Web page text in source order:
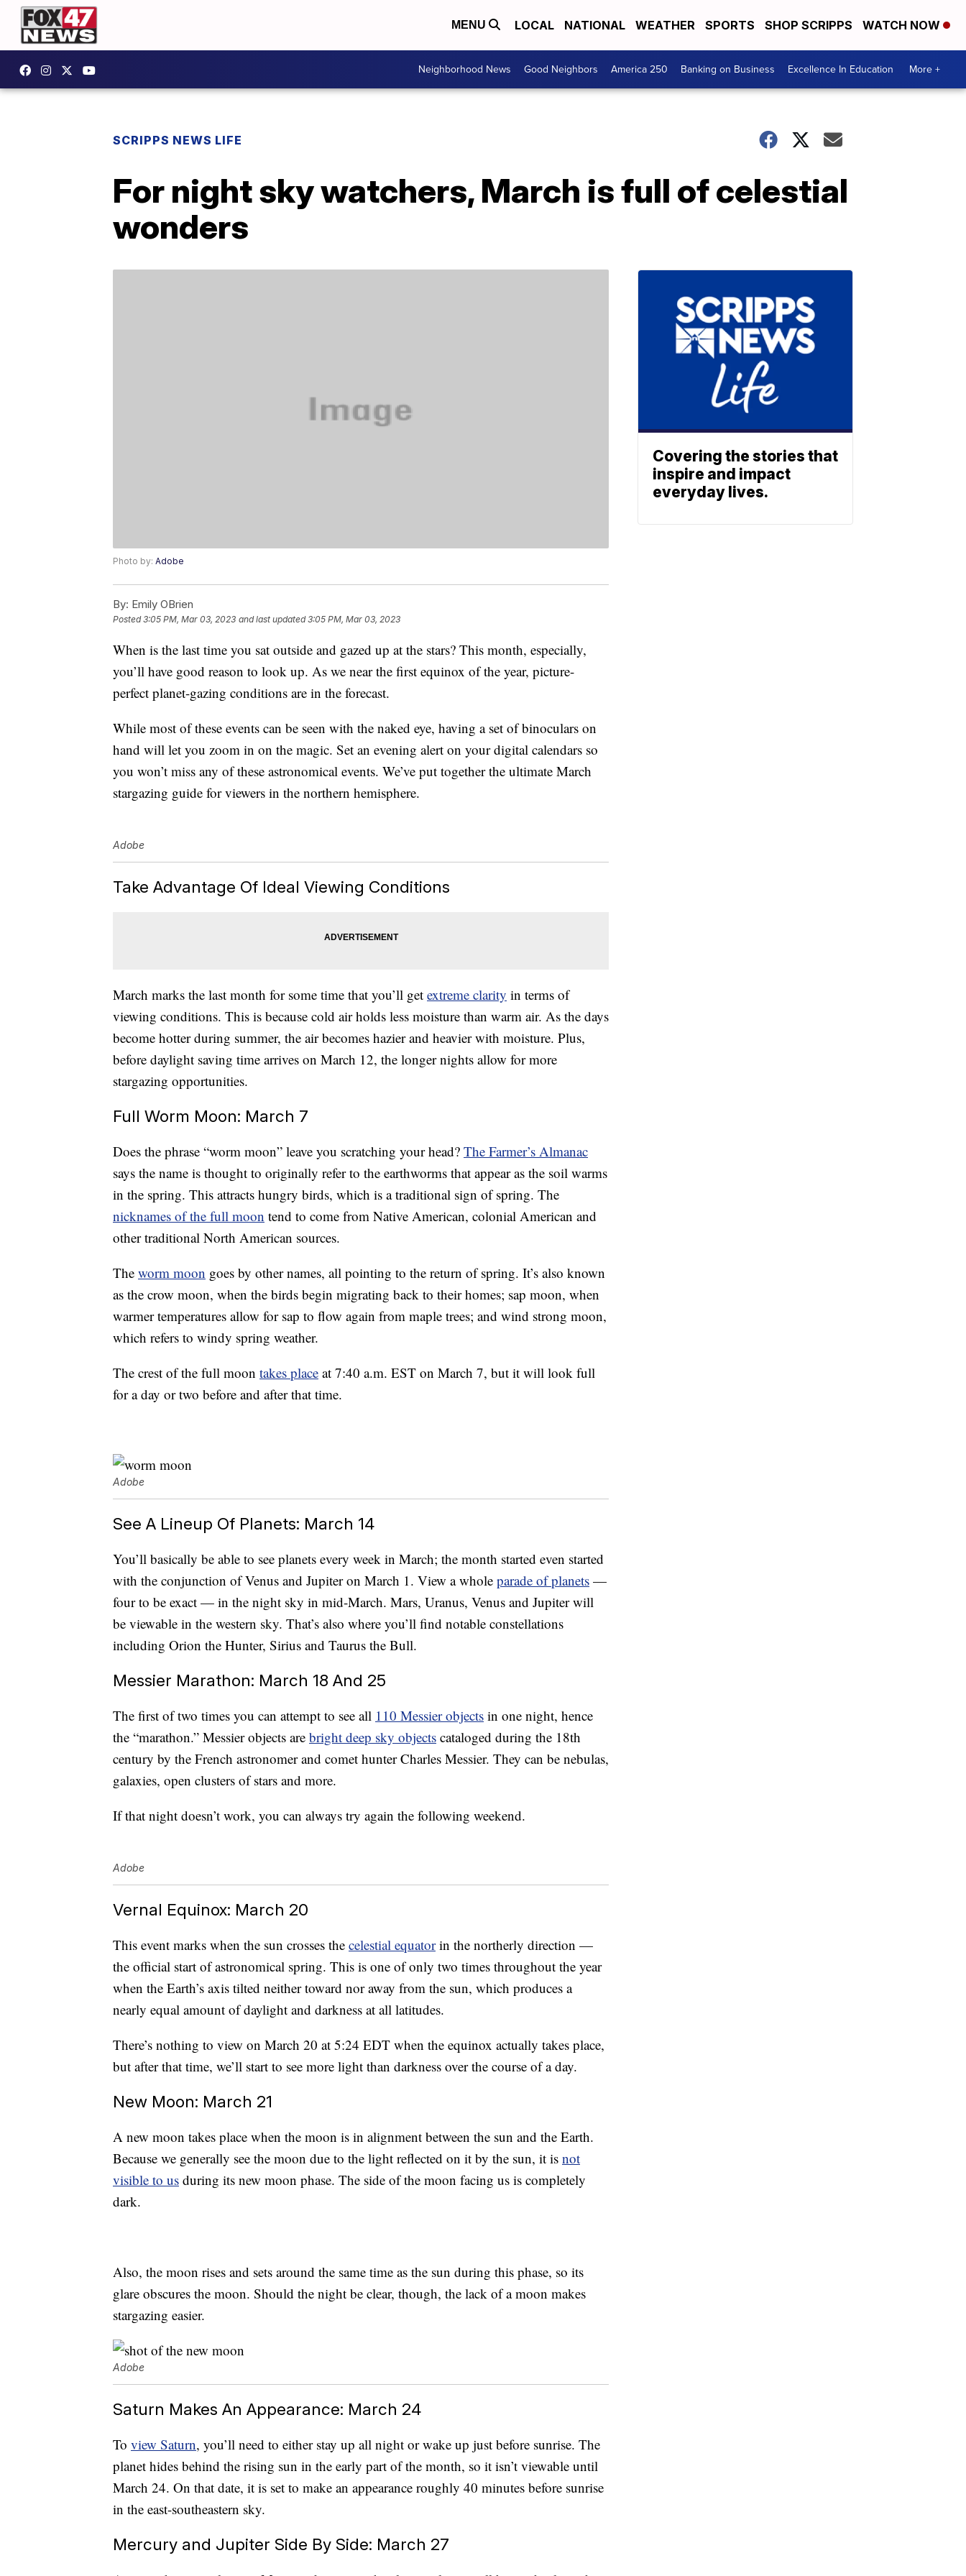
MENU LOCAL NATIONAL WEATHER SPORTS SHOP SCRIPPS WATCH NOW
Neighborhood News Good Neighbors America 250 Banking on Business Excellence In Education More +
SCRIPPS NEWS LIFE
For night sky watchers, March is full of celestial
wonders
Photo by: Adobe
By: Emily OBrien
Posted3:05 PM, Mar 03, 2023 and last updated 3:05 PM, Mar 03, 2023
When is the last time you sat outside and gazed up at the stars? This month, especially,
you’ll have good reason to look up. As we near the first equinox of the year, picture-
perfect planet-gazing conditions are in the forecast.
While most of these events can be seen with the naked eye, having a set of binoculars on
hand will let you zoom in on the magic. Set an evening alert on your digital calendars so
you won’t miss any of these astronomical events. We’ve put together the ultimate March
stargazing guide for viewers in the northern hemisphere.
Adobe
Take Advantage Of Ideal Viewing Conditions
March marks the last month for some time that you’ll get extreme clarity in terms of
viewing conditions. This is because cold air holds less moisture than warm air. As the days
become hotter during summer, the air becomes hazier and heavier with moisture. Plus,
before daylight saving time arrives on March 12, the longer nights allow for more
stargazing opportunities.
Full Worm Moon: March 7
Does the phrase “worm moon” leave you scratching your head? The Farmer’s Almanac
says the name is thought to originally refer to the earthworms that appear as the soil warms
in the spring. This attracts hungry birds, which is a traditional sign of spring. The
nicknames of the full moon tend to come from Native American, colonial American and
other traditional North American sources.
The worm moon goes by other names, all pointing to the return of spring. It’s also known
as the crow moon, when the birds begin migrating back to their homes; sap moon, when
warmer temperatures allow for sap to flow again from maple trees; and wind strong moon,
which refers to windy spring weather.
The crest of the full moon takes place at 7:40 a.m. EST on March 7, but it will look full
for a day or two before and after that time.
Adobe
See A Lineup Of Planets: March 14
You’ll basically be able to see planets every week in March; the month started even started
with the conjunction of Venus and Jupiter on March 1. View a whole parade of planets —
four to be exact — in the night sky in mid-March. Mars, Uranus, Venus and Jupiter will
be viewable in the western sky. That’s also where you’ll find notable constellations
including Orion the Hunter, Sirius and Taurus the Bull.
Messier Marathon: March 18 And 25
The first of two times you can attempt to see all 110 Messier objects in one night, hence
the “marathon.” Messier objects are bright deep sky objects cataloged during the 18th
century by the French astronomer and comet hunter Charles Messier. They can be nebulas,
galaxies, open clusters of stars and more.
If that night doesn’t work, you can always try again the following weekend.
Adobe
Vernal Equinox: March 20
This event marks when the sun crosses the celestial equatorin the northerly direction —
the official start of astronomical spring. This is one of only two times throughout the year
when the Earth’s axis tilted neither toward nor away from the sun, which produces a
nearly equal amount of daylight and darkness at all latitudes.
There’s nothing to view on March 20 at 5:24 EDT when the equinox actually takes place,
but after that time, we’ll start to see more light than darkness over the course of a day.
New Moon: March 21
A new moon takes place when the moon is in alignment between the sun and the Earth.
Because we generally see the moon due to the light reflected on it by the sun, it is not
visible to us during its new moon phase. The side of the moon facing us is completely
dark.
Also, the moon rises and sets around the same time as the sun during this phase, so its
glare obscures the moon. Should the night be clear, though, the lack of a moon makes
stargazing easier.
Adobe
Saturn Makes An Appearance: March 24
To view Saturn, you’ll need to either stay up all night or wake up just before sunrise. The
planet hides behind the rising sun in the early part of the month, so it isn’t viewable until
March 24. On that date, it is set to make an appearance roughly 40 minutes before sunrise
in the east-southeastern sky.
Mercury and Jupiter Side By Side: March 27
Covering the stories that
inspire and impact
everyday lives.